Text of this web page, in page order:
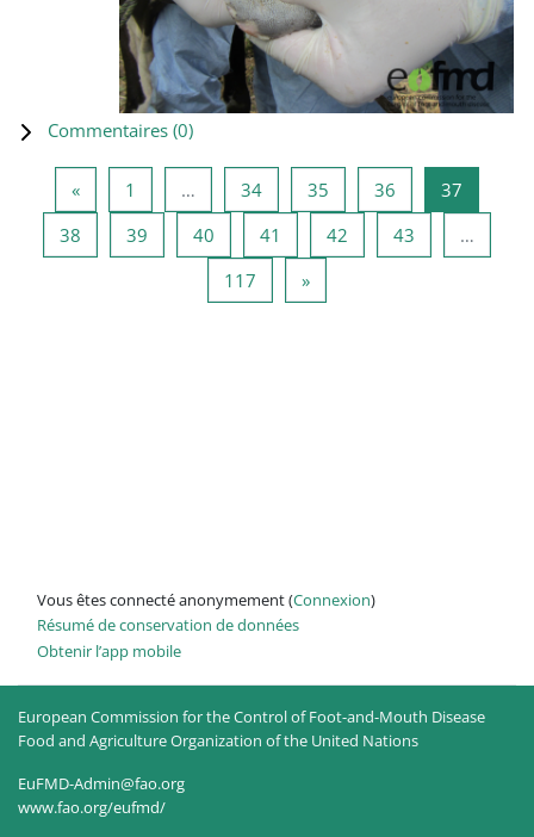
Commentaires (0)
«Page précédente
1 … 34Page 34
35 Page 35
36 Page 36
37
38 Page 38
39 Page 39
40 Page 40
41 Page 41
42 Page 42
43
…
117 Page 117
»Page suivante
Vous êtes connecté anonymement (Connexion)
Résumé de conservation de données
Obtenir l’app mobile
European Commission for the Control of Foot-and-Mouth Disease
Food and Agriculture Organization of the United Nations
EuFMD-Admin@fao.org
www.fao.org/eufmd/